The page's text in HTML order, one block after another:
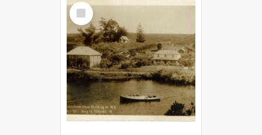
Select
Item